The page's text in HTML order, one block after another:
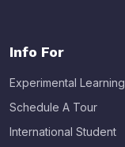
Info For
Experimental Learning
Schedule A Tour
International Student